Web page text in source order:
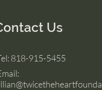
Us
818-915-5455